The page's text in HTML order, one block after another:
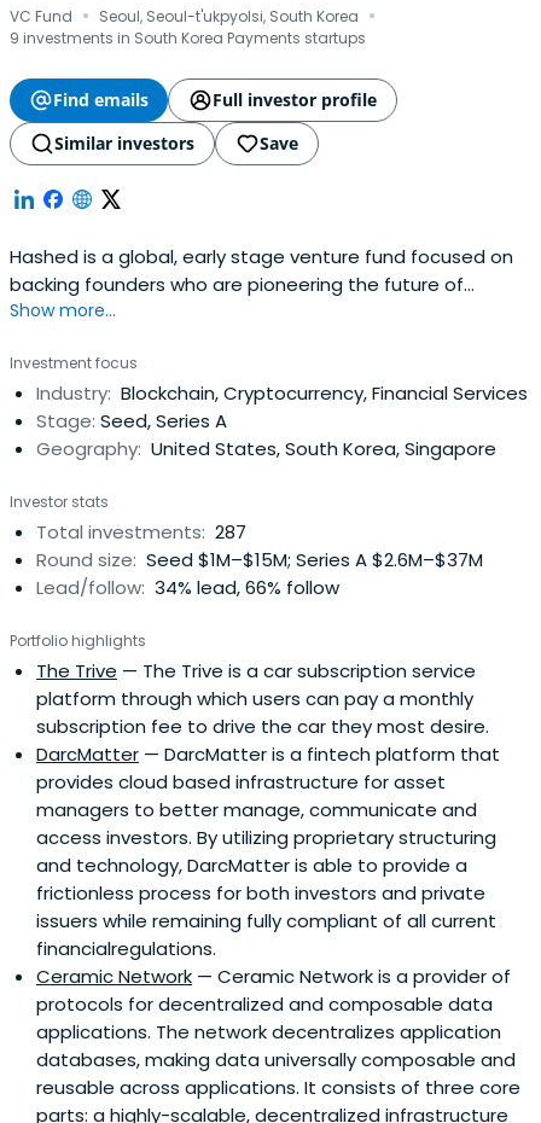
VC Fund · Seoul, Seoul-t'ukpyolsi, South Korea ·
9 investments in South Korea Payments startups
Find emails
Full investor profile
Similar investors
Save
Hashed is a global, early stage venture fund focused on
backing founders who are pioneering the future of
blockchain and cryptocurrency. Hashed is based in Seoul
Show more...
Investment focus
Industry: Blockchain, Cryptocurrency, Financial Services
Stage: Seed, Series A
Geography: United States, South Korea, Singapore
Investor stats
Total investments: 287
Round size: Seed $1M–$15M; Series A $2.6M–$37M
Lead/follow: 34% lead, 66% follow
Portfolio highlights
The Trive — The Trive is a car subscription service
platform through which users can pay a monthly
subscription fee to drive the car they most desire.
DarcMatter — DarcMatter is a fintech platform that
provides cloud based infrastructure for asset
managers to better manage, communicate and
access investors. By utilizing proprietary structuring
and technology, DarcMatter is able to provide a
frictionless process for both investors and private
issuers while remaining fully compliant of all current
financialregulations.
Ceramic Network — Ceramic Network is a provider of
protocols for decentralized and composable data
applications. The network decentralizes application
databases, making data universally composable and
reusable across applications. It consists of three core
parts: a highly-scalable, decentralized infrastructure